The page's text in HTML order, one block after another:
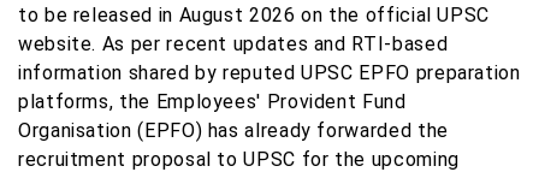
to be released in August 2026 on the official UPSC
website. As per recent updates and RTI-based
information shared by reputed UPSC EPFO preparation
platforms, the Employees' Provident Fund
Organisation (EPFO) has already forwarded the
recruitment proposal to UPSC for the upcoming